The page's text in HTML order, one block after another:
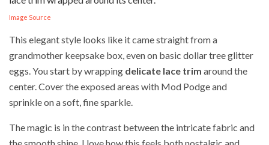
Image Source
This elegant style looks like it came straight from a
grandmother keepsake box, even on basic dollar tree glitter
eggs. You start by wrapping delicate lace trim around the
center. Cover the exposed areas with Mod Podge and
sprinkle on a soft, fine sparkle.
The magic is in the contrast between the intricate fabric and
the smooth shine. I love how this feels both nostalgic and